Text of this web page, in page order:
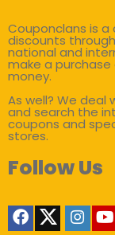
Couponclans is
discounts
national and
make a
money.
As well? We
and search the
coupons and
stores.
Follow Us